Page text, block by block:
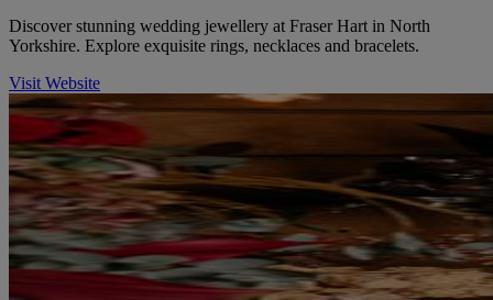
Discover stunning wedding jewellery at Fraser Hart in North
Yorkshire. Explore exquisite rings, necklaces and bracelets.
Visit Website